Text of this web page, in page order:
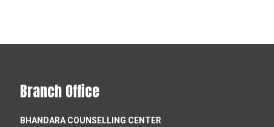
Branch Office
BHANDARA COUNSELLING CENTER